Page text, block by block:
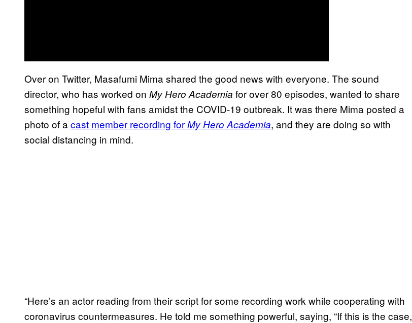
Over on Twitter, Masafumi Mima shared the good news with everyone. The sound
director, who has worked on My Hero Academia for over 80 episodes, wanted to share
something hopeful with fans amidst the COVID-19 outbreak. It was there Mima posted a
photo of a cast member recording forMy Hero Academia, and they are doing so with
social distancing in mind.
“Here’s an actor reading from their script for some recording work while cooperating with
coronavirus countermeasures. He told me something powerful, saying, “If this is the case,